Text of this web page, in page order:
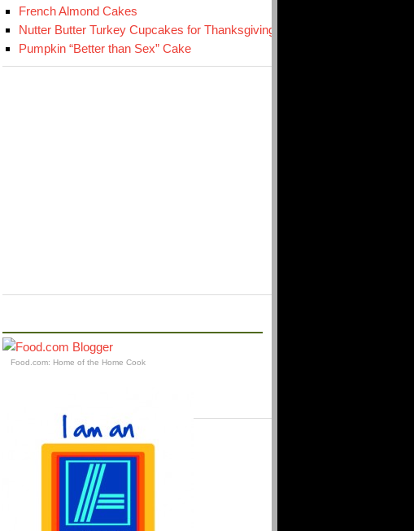
French Almond Cakes
Nutter Butter Turkey Cupcakes for Thanksgiving
Pumpkin “Better than Sex” Cake
Food.com: Home of the Home Cook